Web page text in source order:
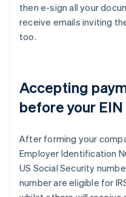
then e-sign all your
receive emails inviting
too.
Accepting
before your
After forming your
Employer Identification
US Social Security
number are eligible for